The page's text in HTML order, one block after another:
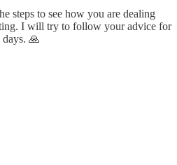
steps to see how you are dealing
I will try to follow your advice for
🙏